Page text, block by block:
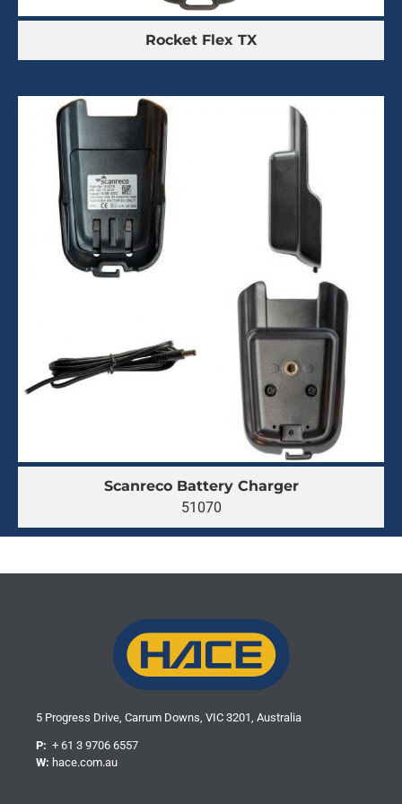
Rocket Flex TX
Scanreco Battery Charger
51070
5 Progress Drive, Carrum Downs, VIC 3201, Australia
P: + 61 3 9706 6557
W: hace.com.au